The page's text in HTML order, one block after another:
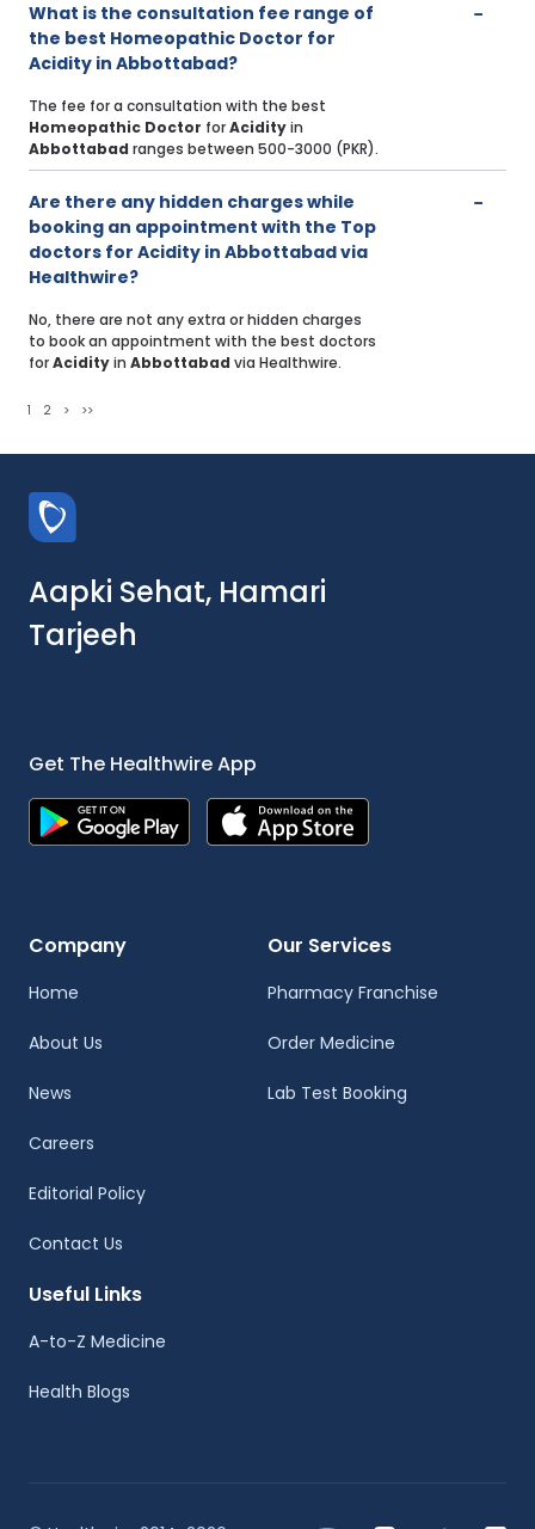
What is the consultation fee range of
the best Homeopathic Doctor for
Acidity in Abbottabad?
The fee for a consultation with the best
Homeopathic Doctor forAcidityin
Abbottabad ranges between 500-3000 (PKR).
Are there any hidden charges while
booking an appointment with the Top
doctors for Acidity in Abbottabad via
Healthwire?
No, there are not any extra or hidden charges
to book an appointment with the best doctors
forAcidityin Abbottabad via Healthwire.
1 2 > >>
Aapki Sehat, Hamari
Tarjeeh
Get The Healthwire App
Company
Home
About Us
News
Careers
Editorial Policy
Contact Us
Our Services
Pharmacy Franchise
Order Medicine
Lab Test Booking
Useful Links
A-to-Z Medicine
Health Blogs